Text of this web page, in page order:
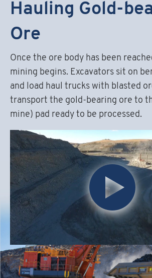
Hauling Gold-
Ore
Once the ore body has been
mining begins. Excavators sit on
and load haul trucks with blasted
transport the gold-bearing ore to
mine) pad ready to be processed.